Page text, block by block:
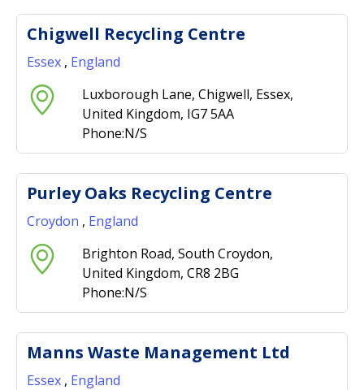
Chigwell Recycling Centre
Essex , England
Luxborough Lane, Chigwell, Essex,
United Kingdom, IG7 5AA
Phone:N/S
Purley Oaks Recycling Centre
Croydon , England
Brighton Road, South Croydon,
United Kingdom, CR8 2BG
Phone:N/S
Manns Waste Management Ltd
Essex , England